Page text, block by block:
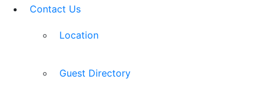
Contact Us
Location
Guest Directory